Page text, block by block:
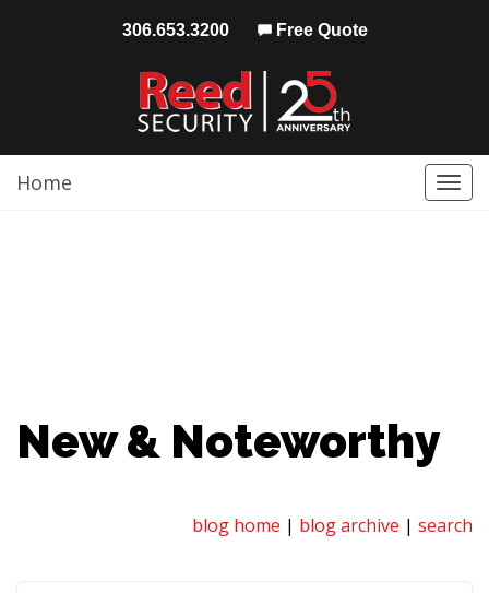
306.653.3200 Free Quote
Home
New & Noteworthy
blog home | blog archive | search